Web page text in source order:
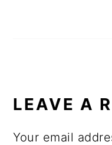
LEAVE A
Your email